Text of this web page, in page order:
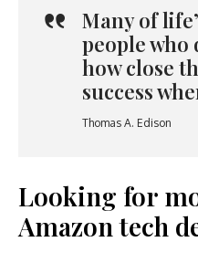
Many of
people who
how close
success
Thomas A. Edison
Looking for
Amazon tech